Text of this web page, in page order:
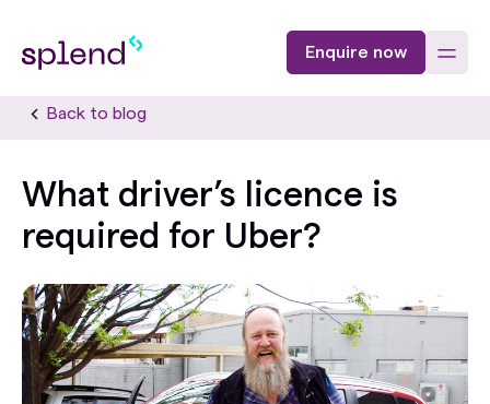
Enquire now
Back to blog
What driver’s licence is
required for Uber?